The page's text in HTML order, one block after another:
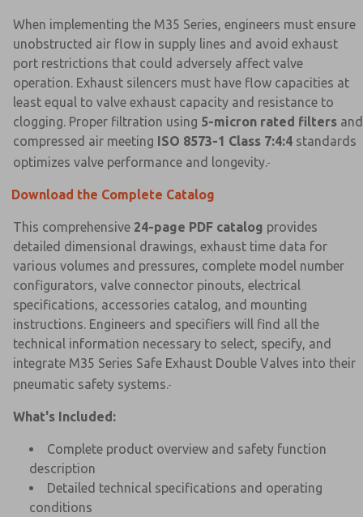
When implementing the M35 Series, engineers must ensure
unobstructed air flow in supply lines and avoid exhaust
port restrictions that could adversely affect valve
operation. Exhaust silencers must have flow capacities at
least equal to valve exhaust capacity and resistance to
clogging. Proper filtration using 5-micron rated filters and
compressed air meeting ISO 8573-1 Class 7:4:4 standards
optimizes valve performance and longevity.
Download the Complete Catalog
This comprehensive 24-page PDF catalog provides
detailed dimensional drawings, exhaust time data for
various volumes and pressures, complete model number
configurators, valve connector pinouts, electrical
specifications, accessories catalog, and mounting
instructions. Engineers and specifiers will find all the
technical information necessary to select, specify, and
integrate M35 Series Safe Exhaust Double Valves into their
pneumatic safety systems.
What's Included:
Complete product overview and safety function
description
Detailed technical specifications and operating
conditions